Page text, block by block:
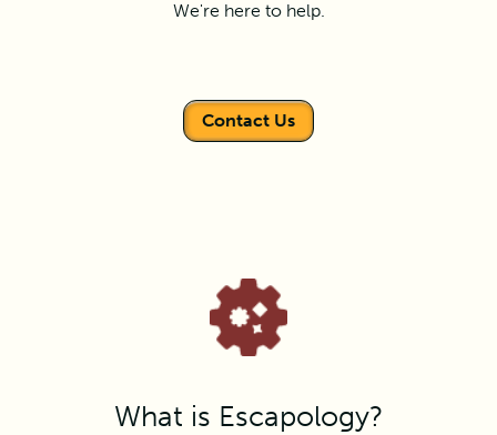
We're here to help.
Contact Us
What is Escapology?